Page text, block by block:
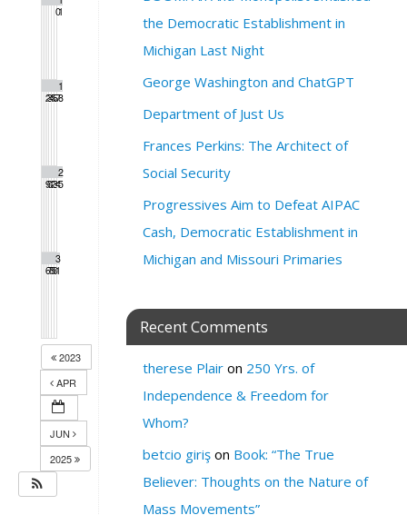
01
23456
1
7
1
8
9012
2
3
2
4
2
5
678
2
9
3
0
3
1
2023
APR
JUN
2025
the Democratic Establishment in
Michigan Last Night
George Washington and ChatGPT
Department of Just Us
Frances Perkins: The Architect of
Social Security
Progressives Aim to Defeat AIPAC
Cash, Democratic Establishment in
Michigan and Missouri Primaries
Recent Comments
therese Plair on 250 Yrs. of
Independence & Freedom for
Whom?
betcio giriş on Book: “The True
Believer: Thoughts on the Nature of
Mass Movements”